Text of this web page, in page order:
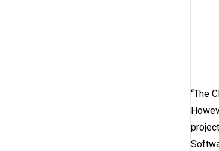
“The